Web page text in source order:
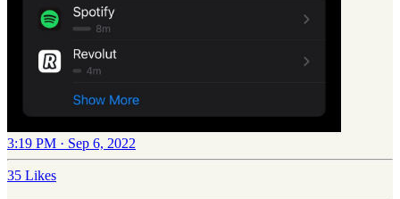
3:19 PM · Sep 6, 2022
35 Likes